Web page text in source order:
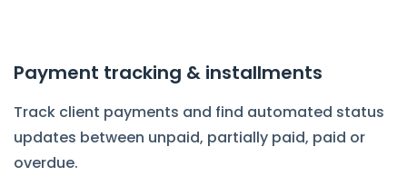
Payment tracking & installments
Track client payments and find automated status
updates between unpaid, partially paid, paid or
overdue.